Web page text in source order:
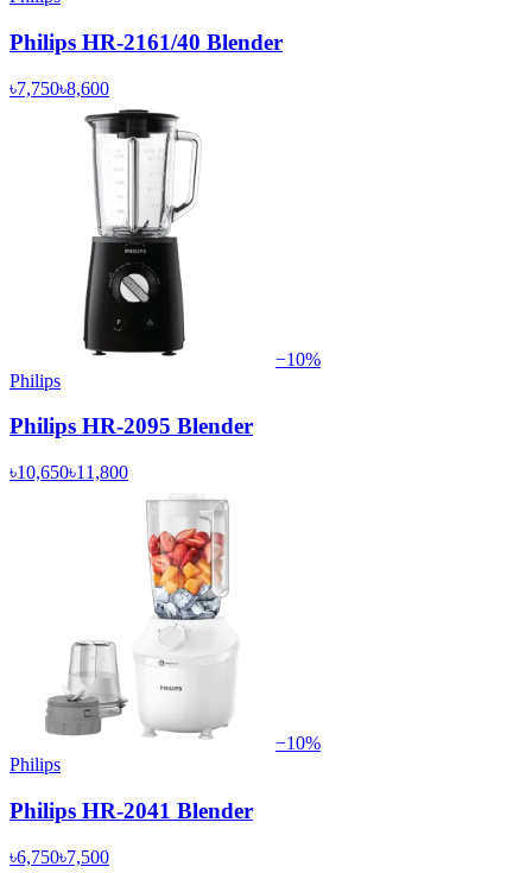
Philips HR-2161/40 Blender
৳7,750৳8,600
−10%
Philips
Philips HR-2095 Blender
৳10,650৳11,800
−10%
Philips
Philips HR-2041 Blender
৳6,750৳7,500